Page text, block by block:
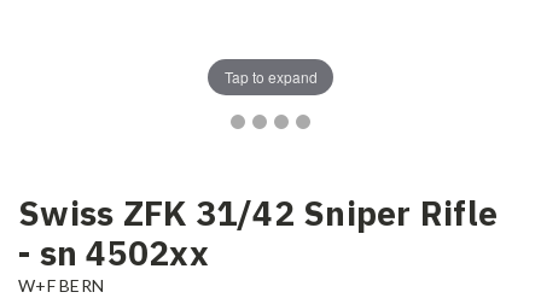
Tap to expand
Swiss ZFK 31/42 Sniper Rifle
- sn 4502xx
W+F BERN